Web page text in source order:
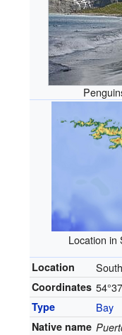
Location in
Location
Coordinates
Type Bay
Native name